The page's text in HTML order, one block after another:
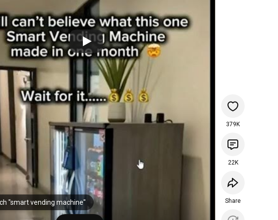
"smart vending machine"
379K
22K
Share